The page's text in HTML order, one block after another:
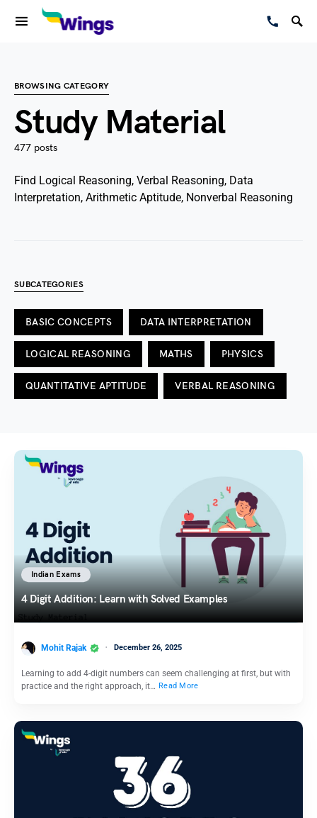
BROWSING CATEGORY
Study Material
477 posts
Find Logical Reasoning, Verbal Reasoning, Data
Interpretation, Arithmetic Aptitude, Nonverbal Reasoning
SUBCATEGORIES
BASIC CONCEPTS DATA INTERPRETATION
LOGICAL REASONING MATHS PHYSICS
QUANTITATIVE APTITUDE VERBAL REASONING
Indian Exams
4 Digit Addition: Learn with Solved Examples
Mohit Rajak December 26, 2025
Learning to add 4-digit numbers can seem challenging at first, but with
practice and the right approach, it… Read More